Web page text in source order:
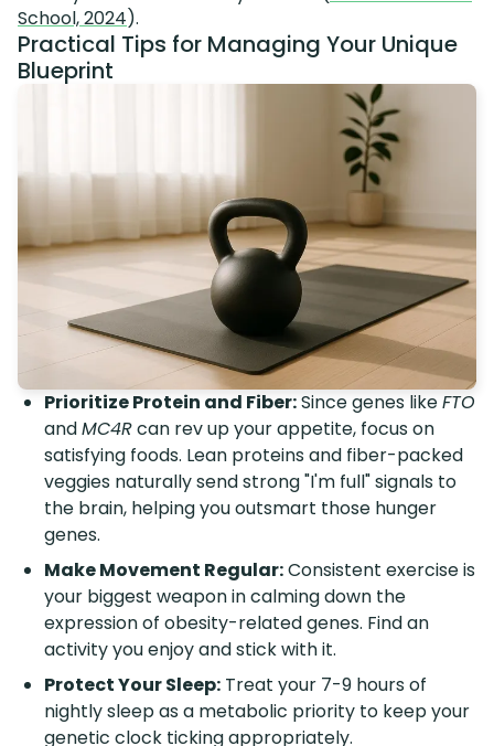
School, 2024).
Practical Tips for Managing Your Unique
Blueprint
Prioritize Protein and Fiber:Since genes likeFTO
andMC4Rcan rev up your appetite, focus on
satisfying foods. Lean proteins and fiber-packed
veggies naturally send strong "I'm full" signals to
the brain, helping you outsmart those hunger
genes.
Make Movement Regular:Consistent exercise is
your biggest weapon in calming down the
expression of obesity-related genes. Find an
activity you enjoy and stick with it.
Protect Your Sleep: Treat your 7-9 hours of
nightly sleep as a metabolic priority to keep your
genetic clock ticking appropriately.